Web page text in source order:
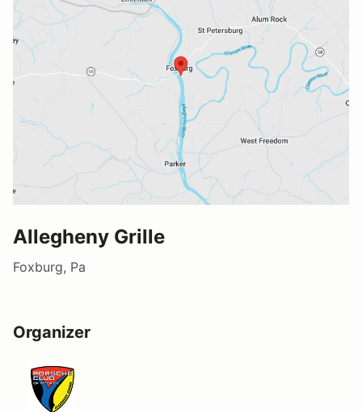
Allegheny Grille
Foxburg, Pa
Organizer